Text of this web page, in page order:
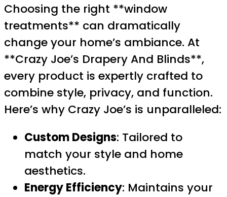
Choosing the right **window
treatments** can dramatically
change your home’s ambiance. At
**Crazy Joe’s Drapery And Blinds**,
every product is expertly crafted to
combine style, privacy, and function.
Here’s why Crazy Joe’s is unparalleled:
Custom Designs: Tailored to
match your style and home
aesthetics.
Energy Efficiency: Maintains your